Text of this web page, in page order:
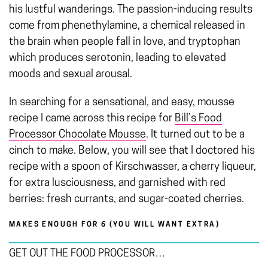
his lustful wanderings. The passion-inducing results
come from phenethylamine, a chemical released in
the brain when people fall in love, and tryptophan
which produces serotonin, leading to elevated
moods and sexual arousal.
In searching for a sensational, and easy, mousse
recipe I came across this recipe for Bill’s Food
Processor Chocolate Mousse. It turned out to be a
cinch to make. Below, you will see that I doctored his
recipe with a spoon of Kirschwasser, a cherry liqueur,
for extra lusciousness, and garnished with red
berries: fresh currants, and sugar-coated cherries.
MAKES ENOUGH FOR 6 (YOU WILL WANT EXTRA)
GET OUT THE FOOD PROCESSOR…